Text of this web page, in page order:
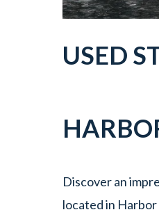
USED
Discover an
located in Harbor